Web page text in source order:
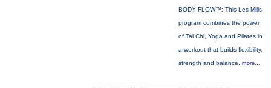
BODY FLOW™: This Les Mills
program combines the power
of Tai Chi, Yoga and Pilates in
a workout that builds flexibility,
strength and balance. more...